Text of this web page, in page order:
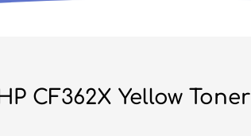
CF362X Yellow Toner